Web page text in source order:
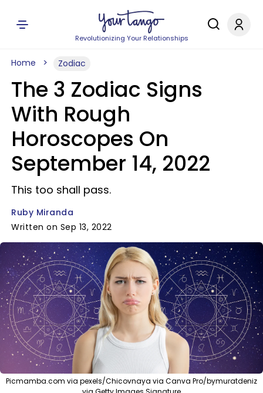
Revolutionizing Your Relationships
Home Zodiac
The 3 Zodiac Signs
With Rough
Horoscopes On
September 14, 2022
This too shall pass.
Ruby Miranda
Written on Sep 13, 2022
Picmamba.com via pexels/Chicovnaya via Canva Pro/bymuratdeniz